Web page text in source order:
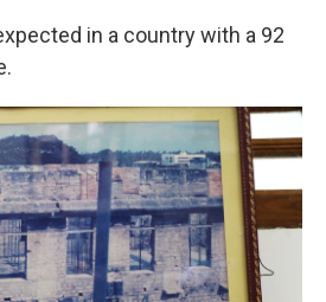
in a country with a 92